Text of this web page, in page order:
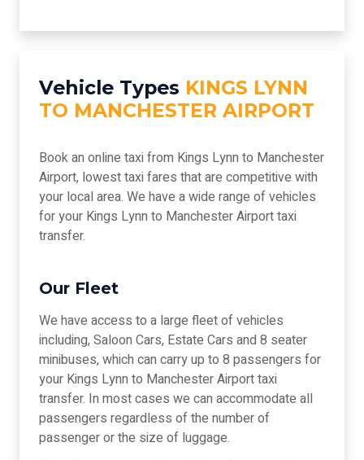
Vehicle Types KINGS LYNN
TO MANCHESTER AIRPORT
Book an online taxi from Kings Lynn to Manchester
Airport, lowest taxi fares that are competitive with
your local area. We have a wide range of vehicles
for your Kings Lynn to Manchester Airport taxi
transfer.
Our Fleet
We have access to a large fleet of vehicles
including, Saloon Cars, Estate Cars and 8 seater
minibuses, which can carry up to 8 passengers for
your Kings Lynn to Manchester Airport taxi
transfer. In most cases we can accommodate all
passengers regardless of the number of
passenger or the size of luggage.